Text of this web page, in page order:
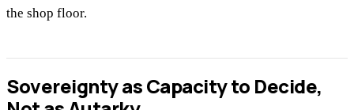
the shop floor.
Sovereignty as Capacity to Decide,